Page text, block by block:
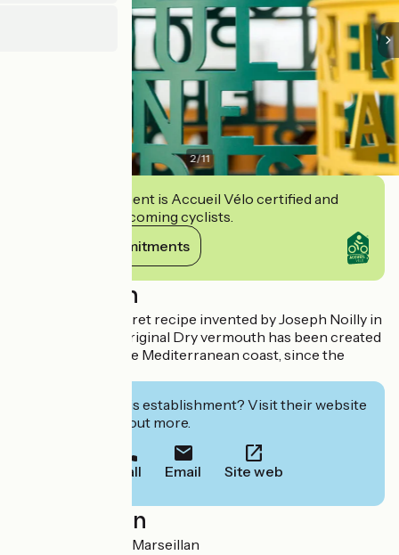
2/11
This establishment is Accueil Vélo certified and
commits to welcoming cyclists.
View its commitments
Description
Produced to a secret recipe invented by Joseph Noilly in
1813, Noilly Prat Original Dry vermouth has been created
in Marseillan, in the Mediterranean coast, since the
Interested in this establishment? Visit their website
to book or find out more.
Call Email Site web
Localisation
1 rue Noilly 34340 Marseillan